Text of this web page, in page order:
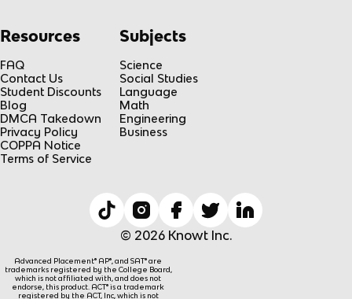
Resources
FAQ
Contact Us
Student Discounts
Blog
DMCA Takedown
Privacy Policy
COPPA Notice
Terms of Service
Subjects
Science
Social Studies
Language
Math
Engineering
Business
© 2026 Knowt Inc.
Advanced Placement® AP®, and SAT® are
trademarks registered by the College Board,
which is not affiliated with, and does not
endorse, this product. ACT® is a trademark
registered by the ACT, Inc, which is not